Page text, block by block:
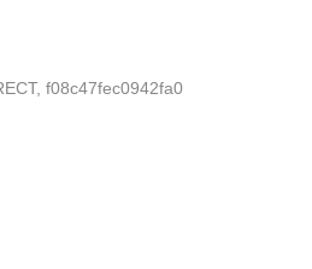
f08c47fec0942fa0